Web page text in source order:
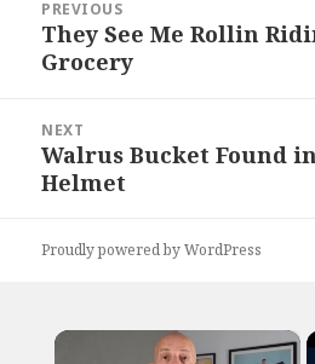
navigation
PREVIOUS
Previous
post:
They See Me Rollin
Grocery
NEXT
Next
post:
Walrus Bucket Found
Helmet
Proudly powered by WordPress
×